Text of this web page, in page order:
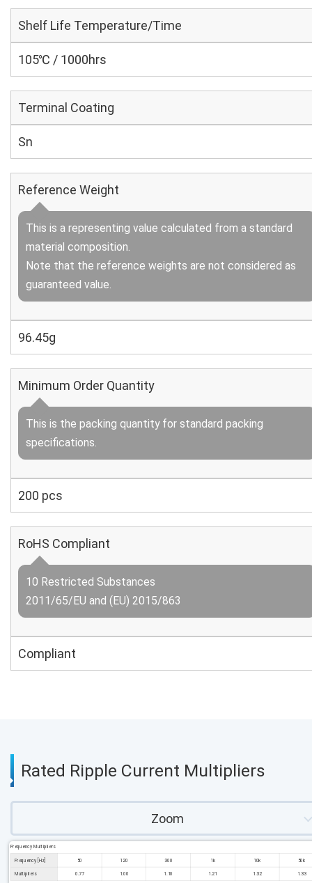
Shelf Life Temperature/Time
105℃ / 1000hrs
Terminal Coating
Sn
Reference Weight
This is a representing value calculated from a standard
material composition.
Note that the reference weights are not considered as
guaranteed value.
96.45g
Minimum Order Quantity
This is the packing quantity for standard packing
specifications.
200 pcs
RoHS Compliant
10 Restricted Substances
2011/65/EU and (EU) 2015/863
Compliant
Rated Ripple Current Multipliers
Zoom
Frequency Multipliers
Frequency [Hz] 50 120 300 1k 10k 50k
Multipliers 0.77 1.00 1.10 1.21 1.32 1.33